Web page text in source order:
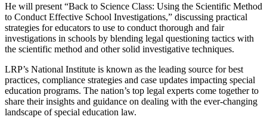
He will present “Back to Science Class: Using the Scientific Method
to Conduct Effective School Investigations,” discussing practical
strategies for educators to use to conduct thorough and fair
investigations in schools by blending legal questioning tactics with
the scientific method and other solid investigative techniques.
LRP’s National Institute is known as the leading source for best
practices, compliance strategies and case updates impacting special
education programs. The nation’s top legal experts come together to
share their insights and guidance on dealing with the ever-changing
landscape of special education law.